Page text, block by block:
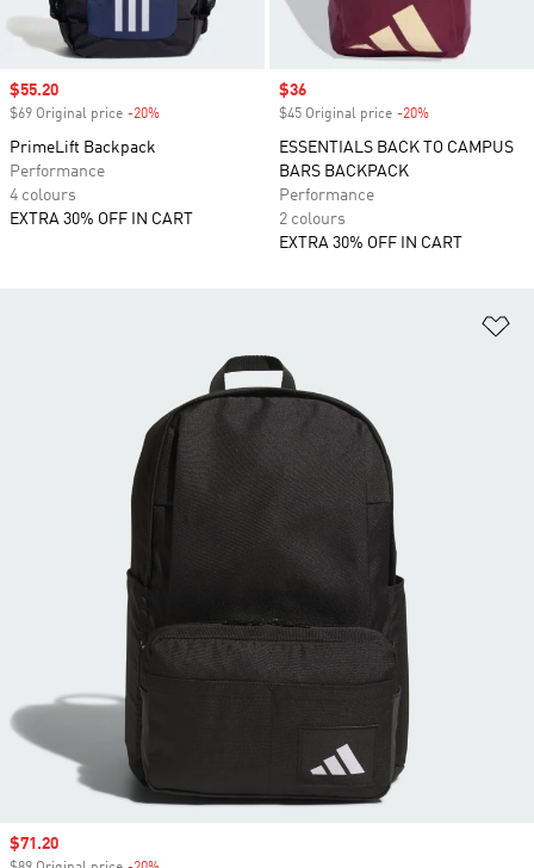
Sale price
$55.20
$69 Original price -20%
PrimeLift Backpack
Performance
4 colours
EXTRA 30% OFF IN CART
Sale price
$36
$45 Original price -20%
ESSENTIALS BACK TO CAMPUS
BARS BACKPACK
Performance
2 colours
EXTRA 30% OFF IN CART
Sale price
$71.20